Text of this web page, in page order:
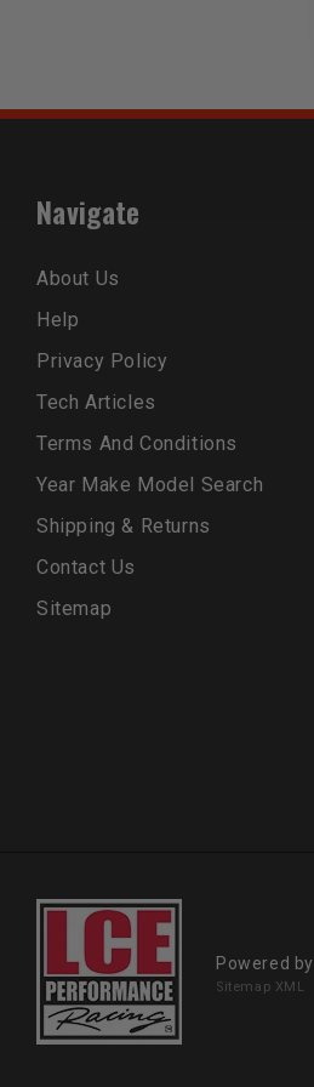
Navigate
About Us
Help
Privacy Policy
Tech Articles
Terms And Conditions
Year Make Model Search
Shipping & Returns
Contact Us
Sitemap
Powered by
Sitemap XML